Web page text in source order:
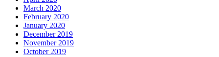
March 2020
February 2020
January 2020
December 2019
November 2019
October 2019